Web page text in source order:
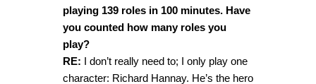
playing 139 roles in 100 minutes. Have
you counted how many roles you
play?
RE: I don’t really need to; I only play one
character: Richard Hannay. He’s the hero